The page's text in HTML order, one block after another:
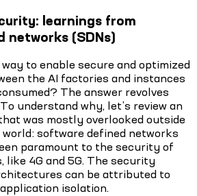
learnings from
networks (SDNs)
to enable secure and optimized
the AI factories and instances
The answer revolves
understand why, let’s review an
was mostly overlooked outside
software defined networks
paramount to the security of
like 4G and 5G. The security
can be attributed to
isolation.